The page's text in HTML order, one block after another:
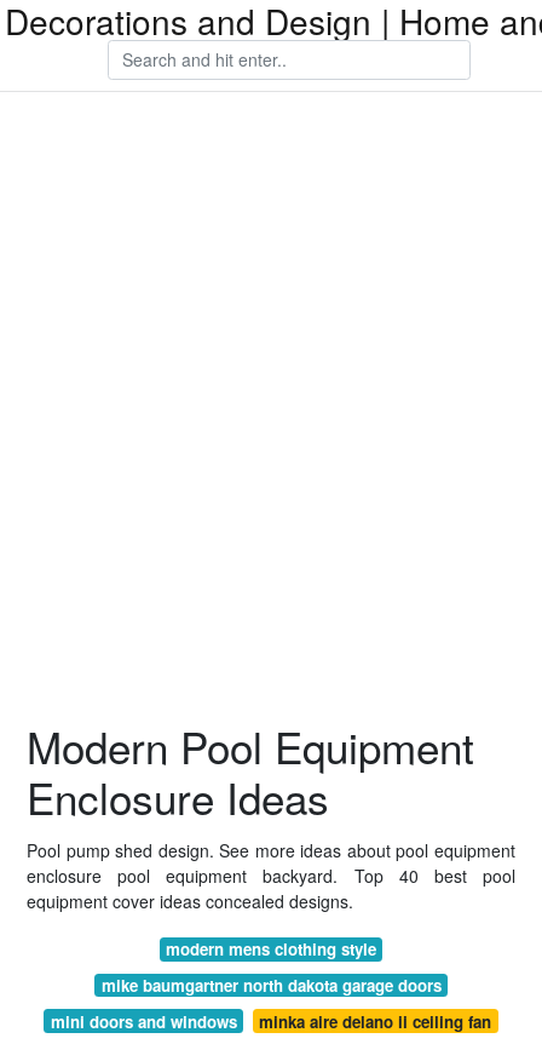
and Design | Home
Modern Pool Equipment
Enclosure Ideas
Pool pump shed design. See more ideas about pool equipment
enclosure pool equipment backyard. Top 40 best pool
equipment cover ideas concealed designs.
modern mens clothing style
mike baumgartner north dakota garage doors
mini doors and windows
minka aire delano ii ceiling fan